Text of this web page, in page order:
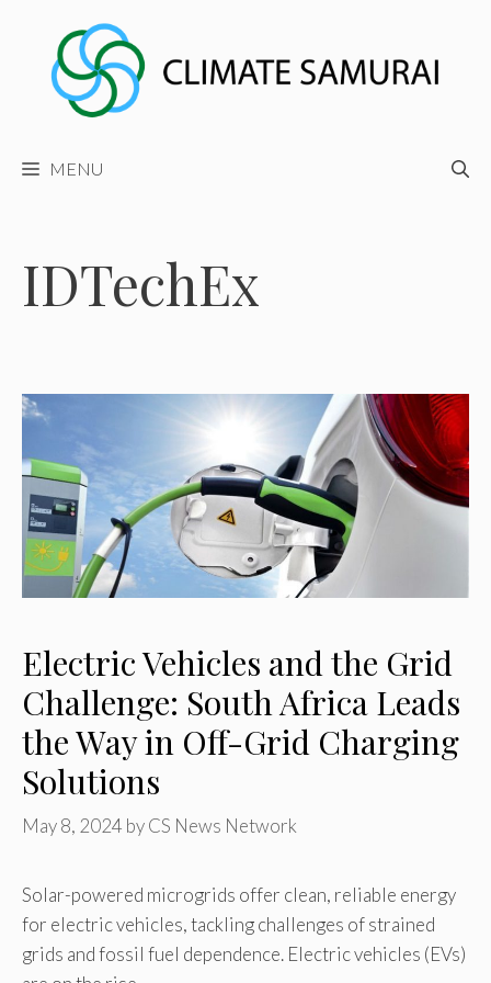
content
MENU
IDTechEx
Electric Vehicles and the Grid
Challenge: South Africa Leads
the Way in Off-Grid Charging
Solutions
May 8, 2024 byCS News Network
Solar-powered microgrids offer clean, reliable energy
for electric vehicles, tackling challenges of strained
grids and fossil fuel dependence. Electric vehicles (EVs)